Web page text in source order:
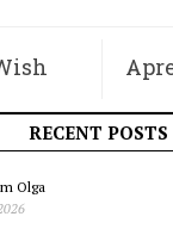
RECENT POSTS
Olga